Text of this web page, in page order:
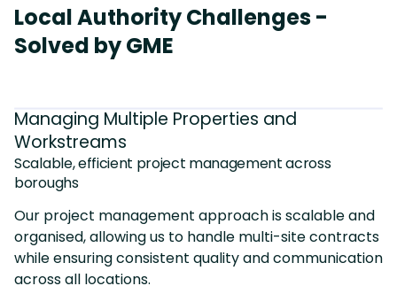
Local Authority Challenges -
Solved by GME
Managing Multiple Properties and
Workstreams
Scalable, efficient project management across
boroughs
Our project management approach is scalable and
organised, allowing us to handle multi-site contracts
while ensuring consistent quality and communication
across all locations.